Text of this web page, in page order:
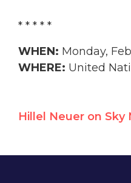
* * * * *
WHEN: Monday,
WHERE: United